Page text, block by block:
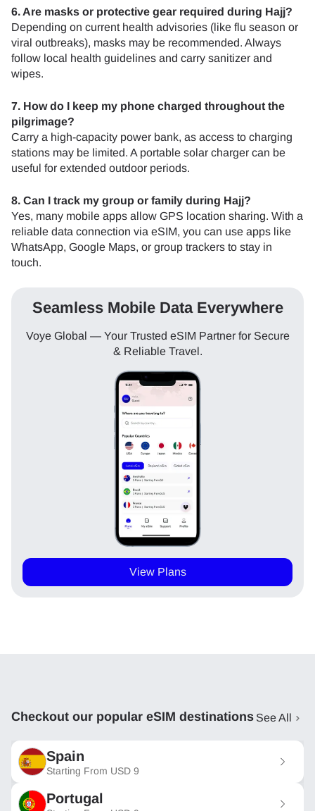
6. Are masks or protective gear required during Hajj?
Depending on current health advisories (like flu season or
viral outbreaks), masks may be recommended. Always
follow local health guidelines and carry sanitizer and
wipes.
7. How do I keep my phone charged throughout the
pilgrimage?
Carry a high-capacity power bank, as access to charging
stations may be limited. A portable solar charger can be
useful for extended outdoor periods.
8. Can I track my group or family during Hajj?
Yes, many mobile apps allow GPS location sharing. With a
reliable data connection via eSIM, you can use apps like
WhatsApp, Google Maps, or group trackers to stay in
touch.
Seamless Mobile Data Everywhere
Voye Global — Your Trusted eSIM Partner for Secure
& Reliable Travel.
View Plans
Checkout our popular eSIM destinations See All
Spain
Starting From USD 9
Portugal